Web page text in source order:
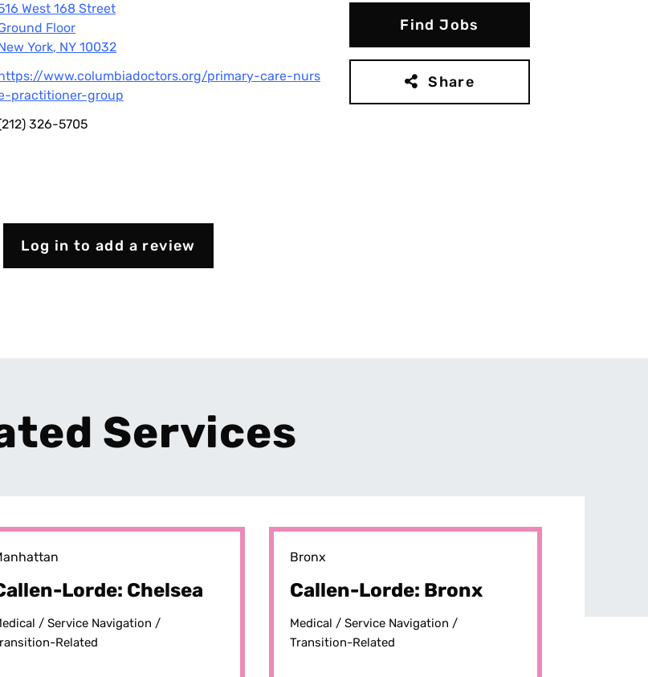
West 168 Street
Floor
York, NY 10032
www.columbiadoctors.org/primary-care-nurs
practitioner-group
326-5705
Find Jobs
Share
Log in to add a review
Services
Lorde: Chelsea
/ Service Navigation /
Related
Bronx
Callen-Lorde: Bronx
Medical / Service Navigation /
Transition-Related